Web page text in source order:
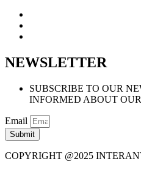
NEWSLETTER
SUBSCRIBE TO OUR
INFORMED ABOUT
Email
Submit
COPYRIGHT @2025